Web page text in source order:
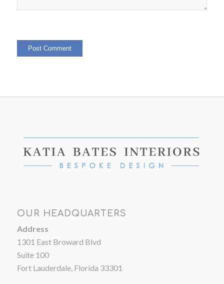
OUR HEADQUARTERS
Address
1301 East Broward Blvd
Suite 100
Fort Lauderdale, Florida 33301